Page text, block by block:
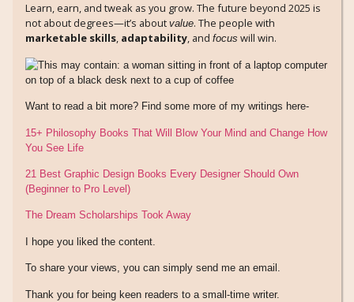
Learn, earn, and tweak as you grow. The future beyond 2025 is
not about degrees—it’s about value. The people with
marketable skills, adaptability, and focus will win.
Want to read a bit more? Find some more of my writings here-
15+ Philosophy Books That Will Blow Your Mind and Change How
You See Life
21 Best Graphic Design Books Every Designer Should Own
(Beginner to Pro Level)
The Dream Scholarships Took Away
I hope you liked the content.
To share your views, you can simply send me an email.
Thank you for being keen readers to a small-time writer.